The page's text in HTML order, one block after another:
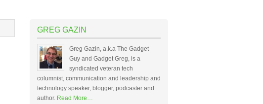
GREG GAZIN
Greg Gazin, a.k.a The Gadget
Guy and Gadget Greg, is a
syndicated veteran tech
columnist, communication and leadership and
technology speaker, blogger, podcaster and
author. Read More…